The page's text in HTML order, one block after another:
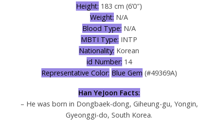
Height: 183 cm (6’0″)
Weight: N/A
Blood Type: N/A
MBTI Type: INTP
Nationality: Korean
id Number: 14
Representative Color: Blue Gem (#49369A)
Han YeJoon Facts:
– He was born in Dongbaek-dong, Giheung-gu, Yongin,
Gyeonggi-do, South Korea.